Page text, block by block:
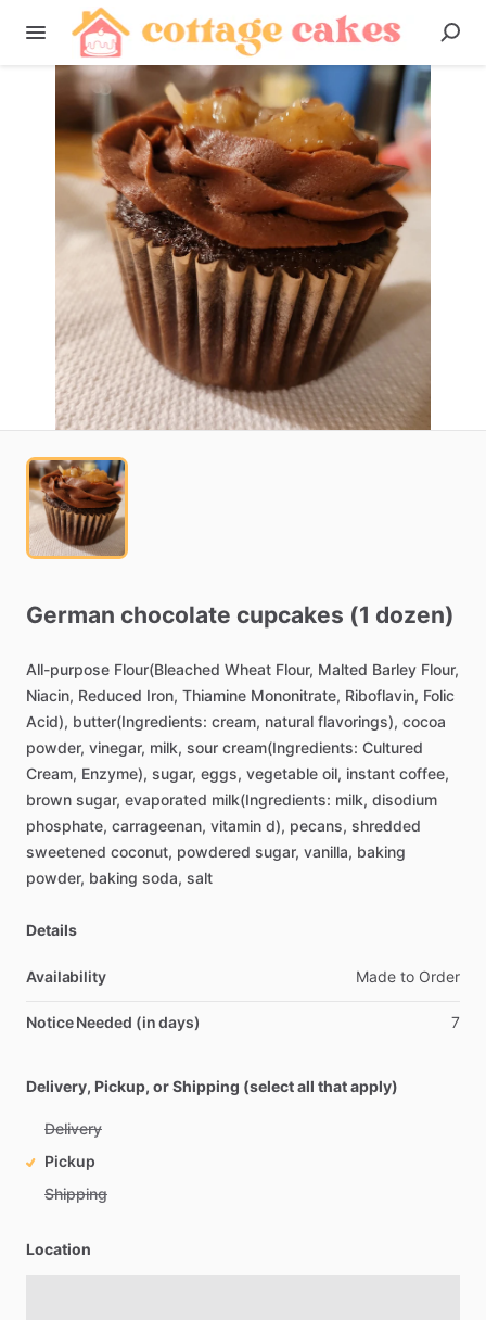
German chocolate cupcakes (1 dozen)
All-purpose Flour(Bleached Wheat Flour, Malted Barley Flour,
Niacin, Reduced Iron, Thiamine Mononitrate, Riboflavin, Folic
Acid), butter(Ingredients: cream, natural flavorings), cocoa
powder, vinegar, milk, sour cream(Ingredients: Cultured
Cream, Enzyme), sugar, eggs, vegetable oil, instant coffee,
brown sugar, evaporated milk(Ingredients: milk, disodium
phosphate, carrageenan, vitamin d), pecans, shredded
sweetened coconut, powdered sugar, vanilla, baking
powder, baking soda, salt
Details
Availability Made to Order
Notice Needed (in days) 7
Delivery, Pickup, or Shipping (select all that apply)
Delivery
Pickup
Shipping
Location